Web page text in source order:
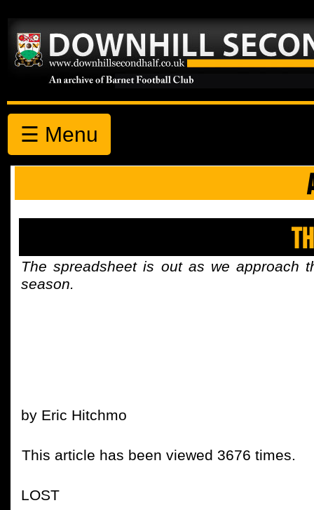
☰ Menu
The spreadsheet is out as we approach
season.
by Eric Hitchmo
This article has been viewed 3676 times.
LOST